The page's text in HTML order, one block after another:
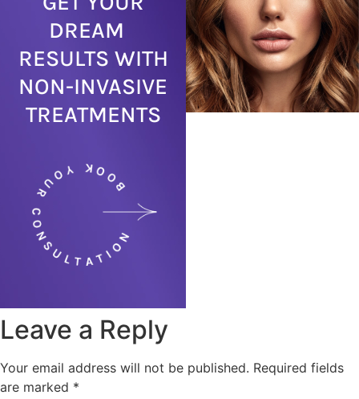
DREAM
RESULTS WITH
NON-INVASIVE
TREATMENTS
Leave a Reply
Your email address will not be published. Required fields
are marked *